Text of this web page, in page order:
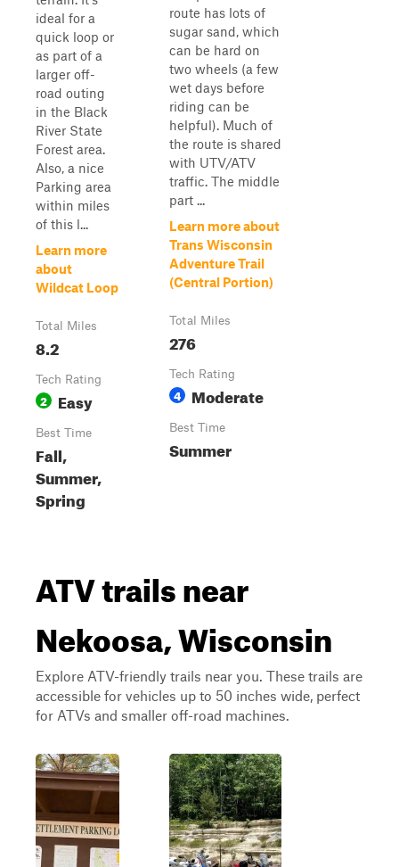
ideal for a
quick loop or
as part of a
larger off-
road outing
in the Black
River State
Forest area.
Also, a nice
Parking area
within miles
of this l...
Learn more
about
Wildcat Loop
Total Miles
8.2
Tech Rating
2 Easy
Best Time
Fall,
Summer,
Spring
route has lots of
sugar sand, which
can be hard on
two wheels (a few
wet days before
riding can be
helpful). Much of
the route is shared
with UTV/ATV
traffic. The middle
part ...
Learn more about
Trans Wisconsin
Adventure Trail
(Central Portion)
Total Miles
276
Tech Rating
4 Moderate
Best Time
Summer
ATV trails near
Nekoosa, Wisconsin
Explore ATV-friendly trails near you. These trails are
accessible for vehicles up to 50 inches wide, perfect
for ATVs and smaller off-road machines.